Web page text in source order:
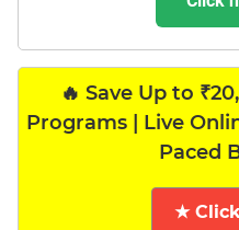
🔥 Save Up to
Programs | Live
Paced
★